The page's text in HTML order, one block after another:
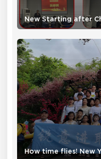
New Starting after
How time flies! New